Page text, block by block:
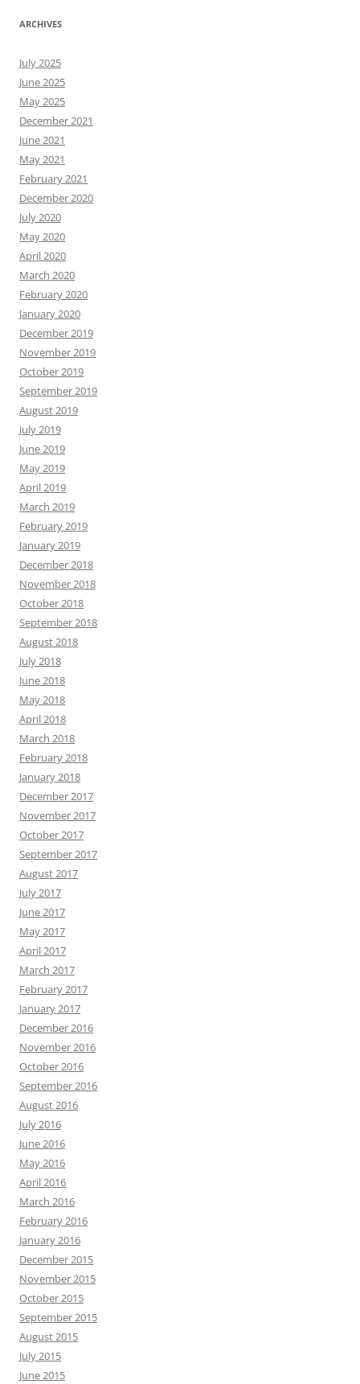
ARCHIVES
July 2025
June 2025
May 2025
December 2021
June 2021
May 2021
February 2021
December 2020
July 2020
May 2020
April 2020
March 2020
February 2020
January 2020
December 2019
November 2019
October 2019
September 2019
August 2019
July 2019
June 2019
May 2019
April 2019
March 2019
February 2019
January 2019
December 2018
November 2018
October 2018
September 2018
August 2018
July 2018
June 2018
May 2018
April 2018
March 2018
February 2018
January 2018
December 2017
November 2017
October 2017
September 2017
August 2017
July 2017
June 2017
May 2017
April 2017
March 2017
February 2017
January 2017
December 2016
November 2016
October 2016
September 2016
August 2016
July 2016
June 2016
May 2016
April 2016
March 2016
February 2016
January 2016
December 2015
November 2015
October 2015
September 2015
August 2015
July 2015
June 2015